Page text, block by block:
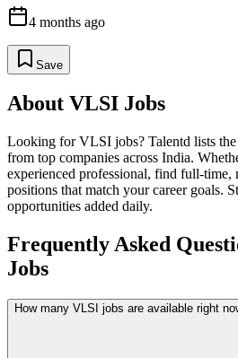
4 months ago
Save
About VLSI Jobs
Looking forVLSI jobs? Talentd lists
from top companies across India.
experienced professional, find full-time,
positions that match your career goals.
opportunities added daily.
Frequently Asked
Jobs
How many VLSI jobs are available right